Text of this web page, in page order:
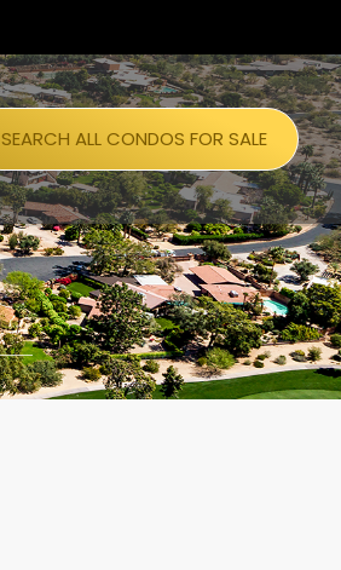
SEARCH ALL CONDOS FOR SALE